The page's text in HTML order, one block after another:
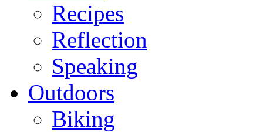
Recipes
Reflection
Speaking
Outdoors
Biking